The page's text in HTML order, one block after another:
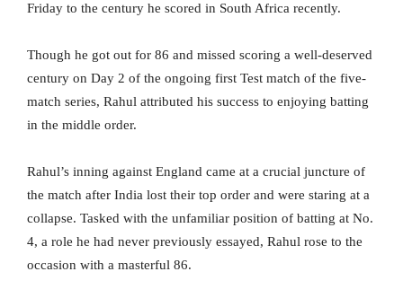
Friday to the century he scored in South Africa recently.
Though he got out for 86 and missed scoring a well-deserved
century on Day 2 of the ongoing first Test match of the five-
match series, Rahul attributed his success to enjoying batting
in the middle order.
Rahul’s inning against England came at a crucial juncture of
the match after India lost their top order and were staring at a
collapse. Tasked with the unfamiliar position of batting at No.
4, a role he had never previously essayed, Rahul rose to the
occasion with a masterful 86.